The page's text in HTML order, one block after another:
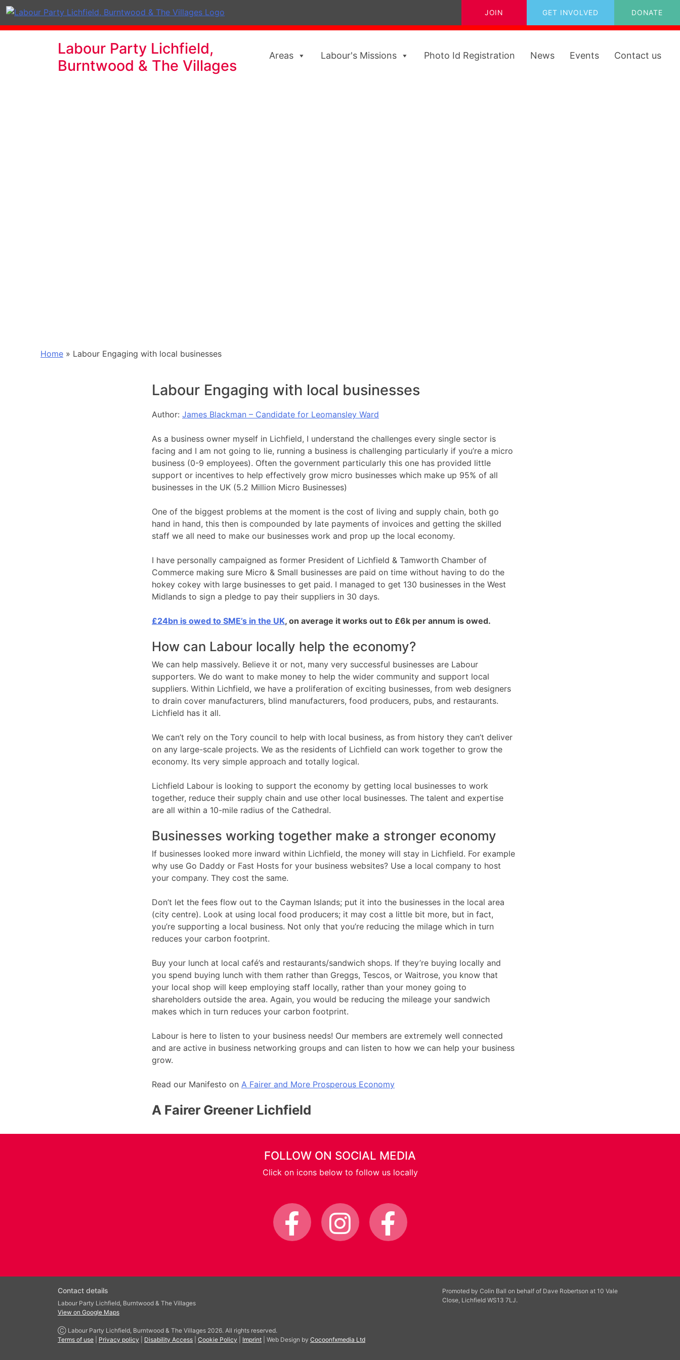
JOIN GET INVOLVED DONATE
Labour Party Lichfield,
Burntwood & The Villages
Areas Labour's Missions Photo Id Registration News Events Contact us
Home » Labour Engaging with local businesses
Labour Engaging with local businesses
Author: James Blackman – Candidate for Leomansley Ward
As a business owner myself in Lichfield, I understand the challenges every single sector is
facing and I am not going to lie, running a business is challenging particularly if you’re a micro
business (0-9 employees). Often the government particularly this one has provided little
support or incentives to help effectively grow micro businesses which make up 95% of all
businesses in the UK (5.2 Million Micro Businesses)
One of the biggest problems at the moment is the cost of living and supply chain, both go
hand in hand, this then is compounded by late payments of invoices and getting the skilled
staff we all need to make our businesses work and prop up the local economy.
I have personally campaigned as former President of Lichfield & Tamworth Chamber of
Commerce making sure Micro & Small businesses are paid on time without having to do the
hokey cokey with large businesses to get paid. I managed to get 130 businesses in the West
Midlands to sign a pledge to pay their suppliers in 30 days.
£24bn is owed to SME’s in the UK, on average it works out to £6k per annum is owed.
How can Labour locally help the economy?
We can help massively. Believe it or not, many very successful businesses are Labour
supporters. We do want to make money to help the wider community and support local
suppliers. Within Lichfield, we have a proliferation of exciting businesses, from web designers
to drain cover manufacturers, blind manufacturers, food producers, pubs, and restaurants.
Lichfield has it all.
We can’t rely on the Tory council to help with local business, as from history they can’t deliver
on any large-scale projects. We as the residents of Lichfield can work together to grow the
economy. Its very simple approach and totally logical.
Lichfield Labour is looking to support the economy by getting local businesses to work
together, reduce their supply chain and use other local businesses. The talent and expertise
are all within a 10-mile radius of the Cathedral.
Businesses working together make a stronger economy
If businesses looked more inward within Lichfield, the money will stay in Lichfield. For example
why use Go Daddy or Fast Hosts for your business websites? Use a local company to host
your company. They cost the same.
Don’t let the fees flow out to the Cayman Islands; put it into the businesses in the local area
(city centre). Look at using local food producers; it may cost a little bit more, but in fact,
you’re supporting a local business. Not only that you’re reducing the milage which in turn
reduces your carbon footprint.
Buy your lunch at local café’s and restaurants/sandwich shops. If they’re buying locally and
you spend buying lunch with them rather than Greggs, Tescos, or Waitrose, you know that
your local shop will keep employing staff locally, rather than your money going to
shareholders outside the area. Again, you would be reducing the mileage your sandwich
makes which in turn reduces your carbon footprint.
Labour is here to listen to your business needs! Our members are extremely well connected
and are active in business networking groups and can listen to how we can help your business
grow.
Read our Manifesto on A Fairer and More Prosperous Economy
A Fairer Greener Lichfield
FOLLOW ON SOCIAL MEDIA
Click on icons below to follow us locally
Contact details
Labour Party Lichfield, Burntwood & The Villages
View on Google Maps
Promoted by Colin Ball on behalf of Dave Robertson at 10 Vale
Close, Lichfield WS13 7LJ.
Ⓒ Labour Party Lichfield, Burntwood & The Villages 2026. All rights reserved.
Terms of use
Privacy policy Disability Access Cookie Policy Imprint | Web Design by Cocoonfxmedia Ltd